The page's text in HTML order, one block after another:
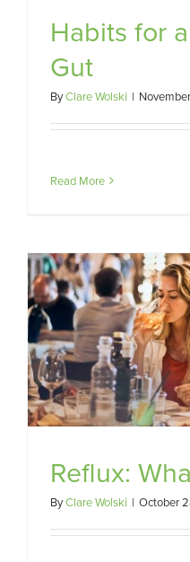
Habits for
Gut
ByClare Wolski |
Read More
Reflux:
ByClare Wolski | October